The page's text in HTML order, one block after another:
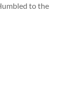
to the